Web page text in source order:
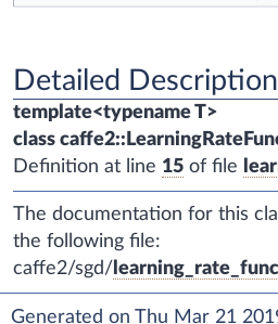
Detailed Description
template<typename T>
class
Definition at line 15 of file
The documentation for this
the following file:
caffe2/sgd/
Generated on Thu Mar 21